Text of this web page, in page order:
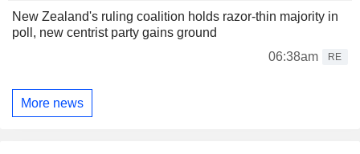
New Zealand's ruling coalition holds razor-thin majority in
poll, new centrist party gains ground
06:38am
RE
More news